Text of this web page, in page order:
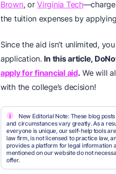
Brown, orVirginia Tech—charge
the tuition expenses by
Since the aid isn’t unlimited,
application. In this article,
apply for financial aid. We will
with the college’s decision!
i
New Editorial Note: These blog
and circumstances vary greatly. As a
everyone is unique, our self-help tools
law firm, is not licensed to practice law,
provides a platform for legal information
mentioned on our website do not
offer.